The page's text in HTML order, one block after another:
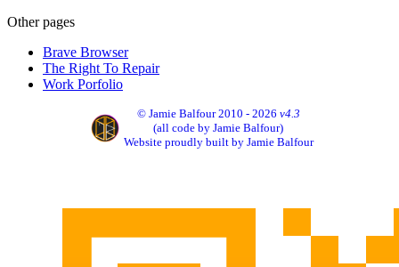
Other pages
Brave Browser
The Right To Repair
Work Porfolio
© Jamie Balfour 2010 - 2026 v4.3
(all code by Jamie Balfour)
Website proudly built by Jamie Balfour